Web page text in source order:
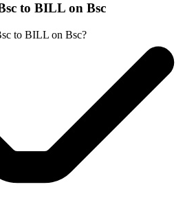
to BILL on Bsc
to BILL on Bsc?